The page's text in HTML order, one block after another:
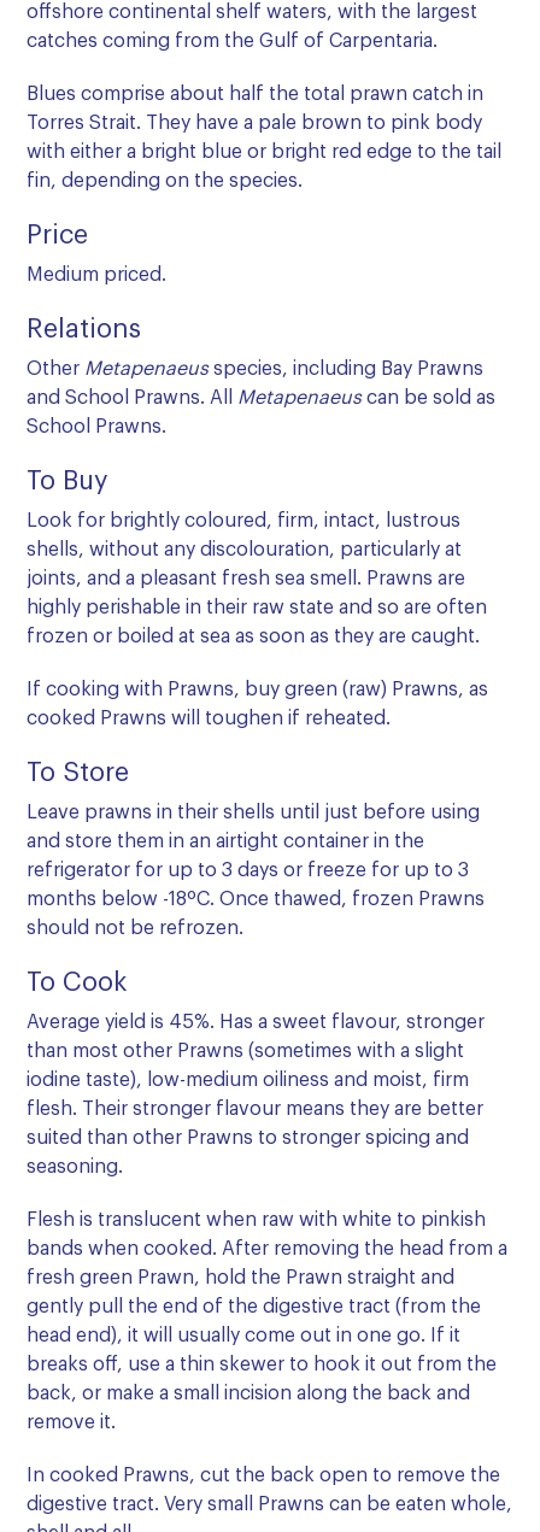
offshore continental shelf waters, with the largest
catches coming from the Gulf of Carpentaria.
Blues comprise about half the total prawn catch in
Torres Strait. They have a pale brown to pink body
with either a bright blue or bright red edge to the tail
fin, depending on the species.
Price
Medium priced.
Relations
Other Metapenaeusspecies, including Bay Prawns
and School Prawns. All Metapenaeuscan be sold as
School Prawns.
To Buy
Look for brightly coloured, firm, intact, lustrous
shells, without any discolouration, particularly at
joints, and a pleasant fresh sea smell. Prawns are
highly perishable in their raw state and so are often
frozen or boiled at sea as soon as they are caught.
If cooking with Prawns, buy green (raw) Prawns, as
cooked Prawns will toughen if reheated.
To Store
Leave prawns in their shells until just before using
and store them in an airtight container in the
refrigerator for up to 3 days or freeze for up to 3
months below -18ºC. Once thawed, frozen Prawns
should not be refrozen.
To Cook
Average yield is 45%. Has a sweet flavour, stronger
than most other Prawns (sometimes with a slight
iodine taste), low-medium oiliness and moist, firm
flesh. Their stronger flavour means they are better
suited than other Prawns to stronger spicing and
seasoning.
Flesh is translucent when raw with white to pinkish
bands when cooked. After removing the head from a
fresh green Prawn, hold the Prawn straight and
gently pull the end of the digestive tract (from the
head end), it will usually come out in one go. If it
breaks off, use a thin skewer to hook it out from the
back, or make a small incision along the back and
remove it.
In cooked Prawns, cut the back open to remove the
digestive tract. Very small Prawns can be eaten whole,